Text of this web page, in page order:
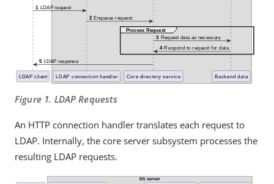
Figure 1. LDAP Requests
An HTTP connection handler translates each request to
LDAP. Internally, the core server subsystem processes the
resulting LDAP requests.